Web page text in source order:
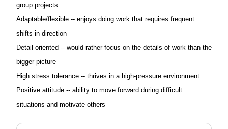
group projects
Adaptable/flexible -- enjoys doing work that requires frequent
shifts in direction
Detail-oriented -- would rather focus on the details of work than the
bigger picture
High stress tolerance -- thrives in a high-pressure environment
Positive attitude -- ability to move forward during difficult
situations and motivate others